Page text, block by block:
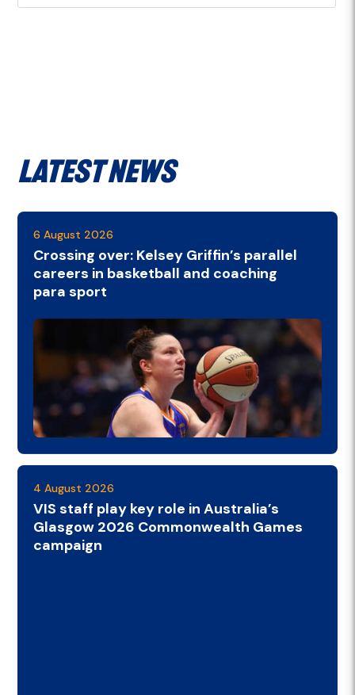
Latest News
6 August 2026
Crossing over: Kelsey Griffin’s parallel
careers in basketball and coaching
para sport
4 August 2026
VIS staff play key role in Australia’s
Glasgow 2026 Commonwealth Games
campaign